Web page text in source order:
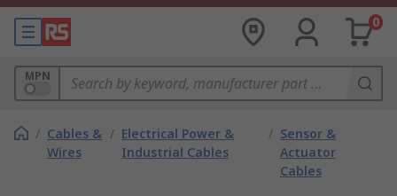
0
MPN
/ Cables &
Wires
/ Electrical Power &
Industrial Cables
/ Sensor &
Actuator
Cables